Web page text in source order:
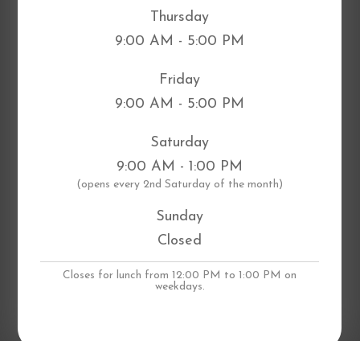
Thursday
9:00 AM - 5:00 PM
Friday
9:00 AM - 5:00 PM
Saturday
9:00 AM - 1:00 PM
​(opens every 2nd Saturday of the month)
Sunday
Closed
Closes for lunch from 12:00 PM to 1:00 PM on
weekdays.